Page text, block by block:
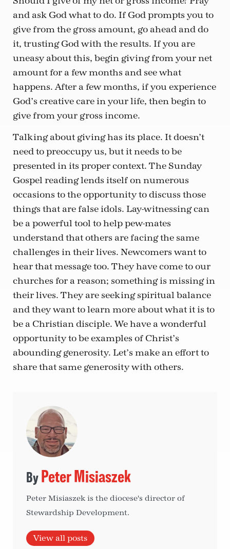
and ask God what to do. If God prompts you to
give from the gross amount, go ahead and do
it, trusting God with the results. If you are
uneasy about this, begin giving from your net
amount for a few months and see what
happens. After a few months, if you experience
God’s creative care in your life, then begin to
give from your gross income.
Talking about giving has its place. It doesn’t
need to preoccupy us, but it needs to be
presented in its proper context. The Sunday
Gospel reading lends itself on numerous
occasions to the opportunity to discuss those
things that are false idols. Lay-witnessing can
be a powerful tool to help pew-mates
understand that others are facing the same
challenges in their lives. Newcomers want to
hear that message too. They have come to our
churches for a reason; something is missing in
their lives. They are seeking spiritual balance
and they want to learn more about what it is to
be a Christian disciple. We have a wonderful
opportunity to be examples of Christ’s
abounding generosity. Let’s make an effort to
share that same generosity with others.
Peter Misiaszek
Peter Misiaszek is the diocese's director of
Stewardship Development.
View all posts